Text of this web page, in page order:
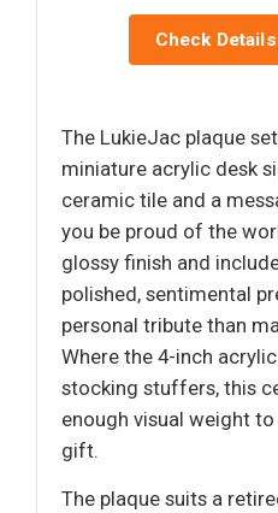
Check
The LukieJac plaque
miniature acrylic desk
ceramic tile and a
you be proud of the
glossy finish and
polished, sentimental
personal tribute than
Where the 4-inch
stocking stuffers, this
enough visual weight
gift.
The plaque suits a